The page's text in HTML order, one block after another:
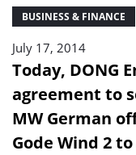
BUSINESS & FINANCE
July 17, 2014
Today, DONG
agreement to
MW German
Gode Wind 2